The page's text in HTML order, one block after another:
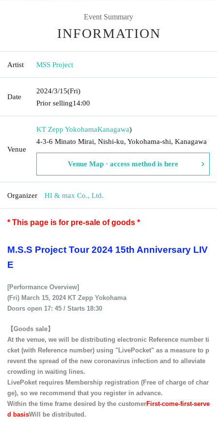
Event Summary
INFORMATION
Artist MSS Project
Date
2024/3/15(Fri)
Prior selling14:00
Venue
KT Zepp YokohamaKanagawa)
4-3-6 Minato Mirai, Nishi-ku, Yokohama-shi, Kanagawa
Venue Map · access method is here
Organizer HI & max Co., Ltd.
* This page is for pre-sale of goods *
M.S.S Project Tour 2024 15th Anniversary LIV
E
[Performance Overview]
(Fri) March 15, 2024 KT Zepp Yokohama
Doors open 17: 45 / Starts 18:30
【Goods sale】
At the venue, we will be distributing electronic Reference number ti
cket (with Reference number) using "LivePocket" as a measure to p
revent the spread of the new coronavirus infection and to alleviate
crowding in waiting lines.
LivePoket requires Membership registration (Free of charge of char
ge), so we recommend that you register in advance.
Within the time frame desired by the customerFirst-come-first-serve
d basisWill be distributed.